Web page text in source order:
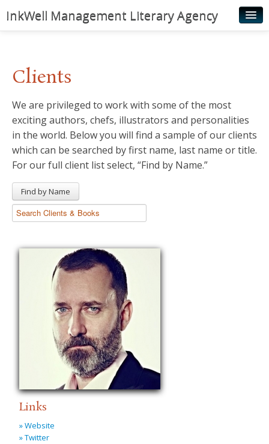
InkWell Management Literary Agency
Authors
Young Readers
Illustrators
Rights & Permissions
News
Clients
We are privileged to work with some of the most
exciting authors, chefs, illustrators and personalities
in the world. Below you will find a sample of our clients
which can be searched by first name, last name or title.
For our full client list select, “Find by Name.”
Find by Name
Links
» Website
» Twitter